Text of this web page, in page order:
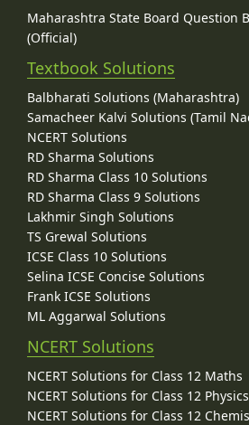
Maharashtra State Board Question
(Official)
Textbook Solutions
Balbharati Solutions (Maharashtra)
Samacheer Kalvi Solutions (Tamil
NCERT Solutions
RD Sharma Solutions
RD Sharma Class 10 Solutions
RD Sharma Class 9 Solutions
Lakhmir Singh Solutions
TS Grewal Solutions
ICSE Class 10 Solutions
Selina ICSE Concise Solutions
Frank ICSE Solutions
ML Aggarwal Solutions
NCERT Solutions
NCERT Solutions for Class 12 Maths
NCERT Solutions for Class 12 Physics
NCERT Solutions for Class 12